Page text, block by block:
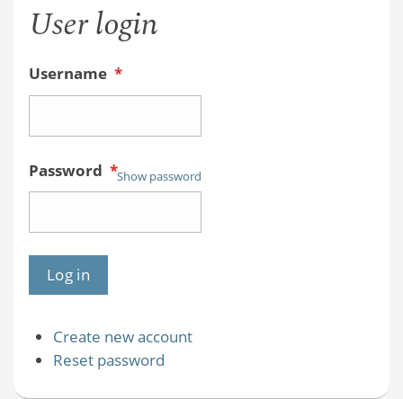
User login
Username *
Password *Show password
Create new account
Reset password